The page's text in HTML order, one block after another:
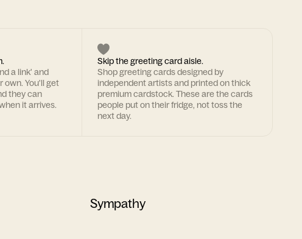
a link' and
own. You'll get
they can
it arrives.
Skip the greeting card aisle.
Shop greeting cards designed by
independent artists and printed on thick
premium cardstock. These are the cards
people put on their fridge, not toss the
next day.
Sympathy